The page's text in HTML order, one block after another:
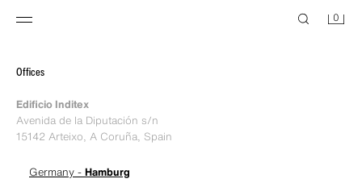
0
Offices
Edificio Inditex
Avenida de la Diputación s/n
15142 Arteixo, A Coruña, Spain
Germany - Hamburg